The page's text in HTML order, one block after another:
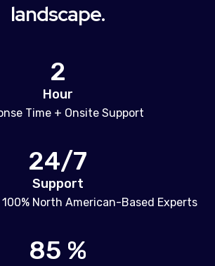
landscape.
2
Hour
Time + Onsite Support
24/7
Support
100% North American-Based Experts
85 %